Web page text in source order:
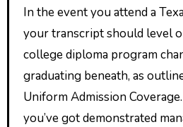
In the event you attend a
your transcript should level
college diploma program
graduating beneath, as
Uniform Admission
you’ve got demonstrated